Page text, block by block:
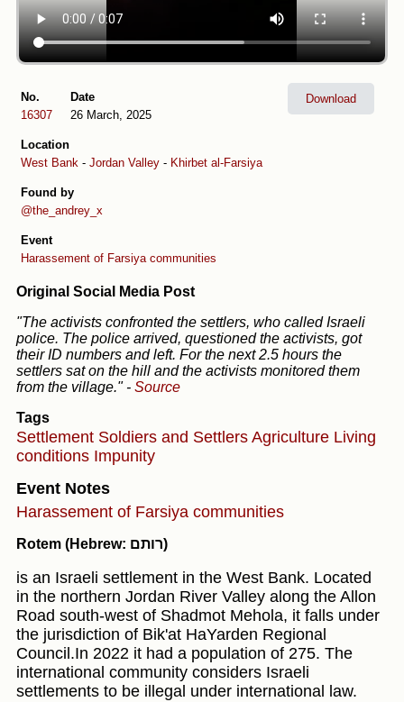
No.
16307
Date
26 March, 2025
Location
West Bank - Jordan Valley - Khirbet al-Farsiya
Found by
@the_andrey_x
Event
Harassement of Farsiya communities
Download
Original Social Media Post
"The activists confronted the settlers, who called Israeli
police. The police arrived, questioned the activists, got
their ID numbers and left. For the next 2.5 hours the
settlers sat on the hill and the activists monitored them
from the village." - Source
Tags
Settlement Soldiers and Settlers Agriculture Living
conditions Impunity
Event Notes
Harassement of Farsiya communities
Rotem (Hebrew: רותם)
is an Israeli settlement in the West Bank. Located
in the northern Jordan River Valley along the Allon
Road south-west of Shadmot Mehola, it falls under
the jurisdiction of Bik'at HaYarden Regional
Council.In 2022 it had a population of 275. The
international community considers Israeli
settlements to be illegal under international law.